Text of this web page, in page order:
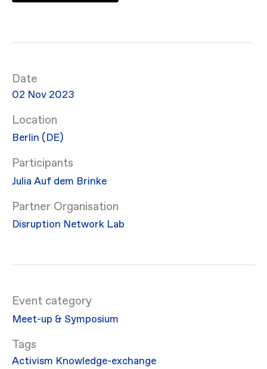
Date
02 Nov 2023
Location
Berlin (DE)
Participants
Julia Auf dem Brinke
Partner Organisation
Disruption Network Lab
Event category
Meet-up & Symposium
Activism Knowledge-exchange